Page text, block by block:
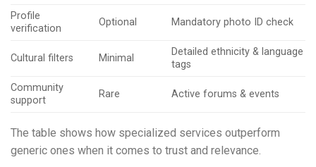
Profile
verification
Optional Mandatory photo ID check
Cultural filters Minimal
Detailed ethnicity & language
tags
Community
support
Rare Active forums & events
The table shows how specialized services outperform
generic ones when it comes to trust and relevance.